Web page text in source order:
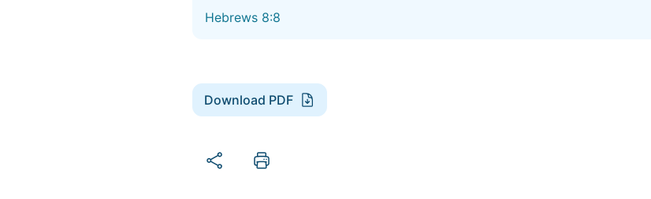
Hebrews 8:8
Download PDF